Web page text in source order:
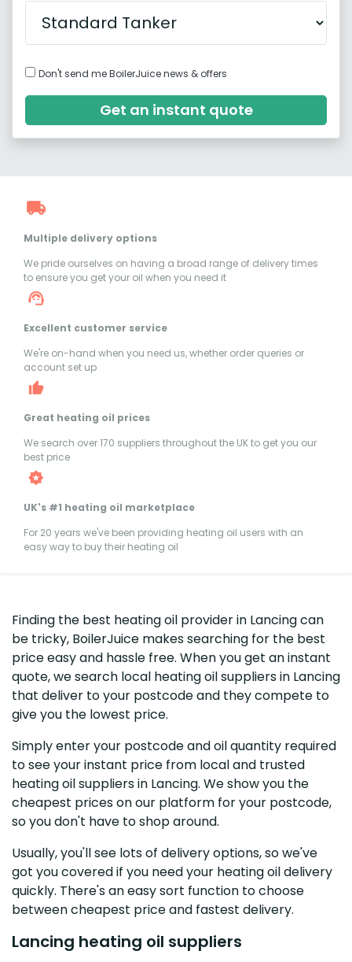
Don't send me BoilerJuice news & offers
Get an instant quote
Multiple delivery options
We pride ourselves on having a broad range of delivery times
to ensure you get your oil when you need it
Excellent customer service
We're on-hand when you need us, whether order queries or
account set up
Great heating oil prices
We search over 170 suppliers throughout the UK to get you our
best price
UK's #1 heating oil marketplace
For 20 years we've been providing heating oil users with an
easy way to buy their heating oil
Finding the best heating oil provider in Lancing can
be tricky, BoilerJuice makes searching for the best
price easy and hassle free. When you get an instant
quote, we search local heating oil suppliers in Lancing
that deliver to your postcode and they compete to
give you the lowest price.
Simply enter your postcode and oil quantity required
to see your instant price from local and trusted
heating oil suppliers in Lancing. We show you the
cheapest prices on our platform for your postcode,
so you don't have to shop around.
Usually, you'll see lots of delivery options, so we've
got you covered if you need your heating oil delivery
quickly. There's an easy sort function to choose
between cheapest price and fastest delivery.
Lancing heating oil suppliers